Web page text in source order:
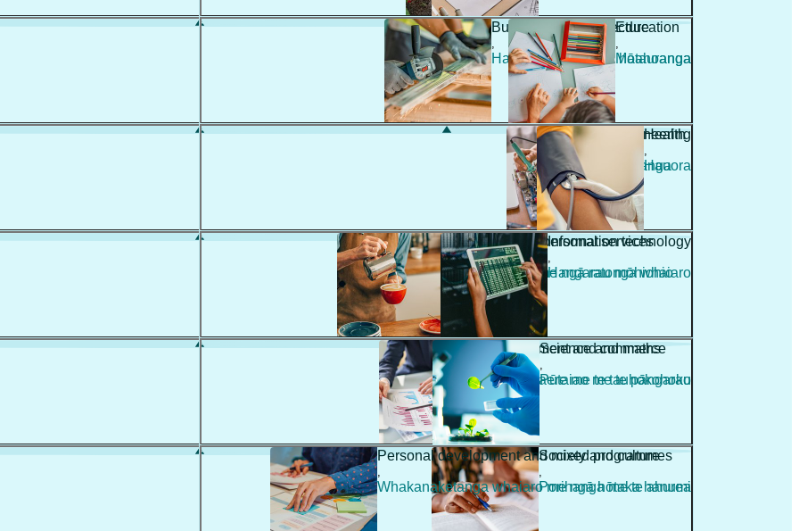
Building and architecture
,
Hanga whare me te hoahoanga
Education
,
Mātauranga
Engineering
Pūhanga
Health
,
Hauora
Hospitality and personal services
,
Manaakitanga me ngā ratonga whaiaro
Information technology
,
Hangarau mōhiohio
Management and commerce
Whakahaere me te tauhokohoko
Science and maths
,
Pūtaiao me te pāngarau
Society and culture
,
Porihanga me te ahurea
Personal development and mixed programmes
,
Whakanaketanga whaiaro me ngā hōtaka hanumi